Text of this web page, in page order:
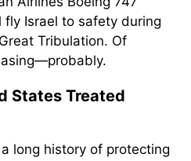
Israel to safety during
Tribulation. Of
States Treated
long history of protecting